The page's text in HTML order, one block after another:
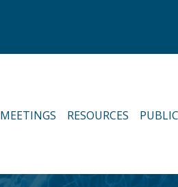
MEETINGS RESOURCES